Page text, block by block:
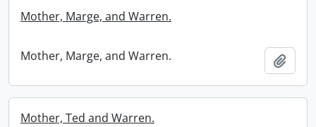
Mother, Marge, and Warren.
Mother, Marge, and Warren.
Mother, Ted and Warren.